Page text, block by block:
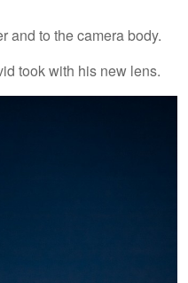
and to the camera body.
took with his new lens.